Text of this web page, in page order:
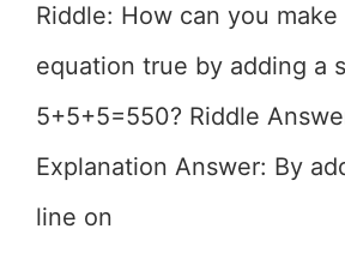
Riddle: How can you
equation true by adding a
5+5+5=550? Riddle
Explanation Answer: By
line on